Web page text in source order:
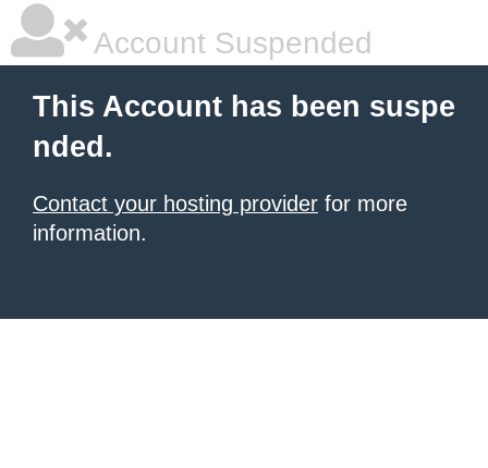
Account Suspended
This Account has been suspe
nded.
Contact your hosting provider for more
information.